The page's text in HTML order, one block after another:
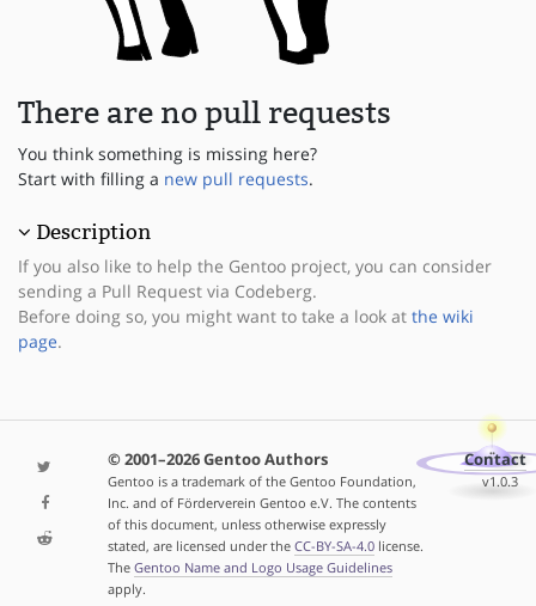
There are no pull requests
You think something is missing here?
Start with filling a new pull requests.
Description
If you also like to help the Gentoo project, you can consider
sending a Pull Request via Codeberg.
Before doing so, you might want to take a look at the wiki
page.
© 2001–2026 Gentoo Authors
Gentoo is a trademark of the Gentoo Foundation,
Inc. and of Förderverein Gentoo e.V. The contents
of this document, unless otherwise expressly
stated, are licensed under the CC-BY-SA-4.0license.
The Gentoo Name and Logo Usage Guidelines
apply.
Contact
v1.0.3